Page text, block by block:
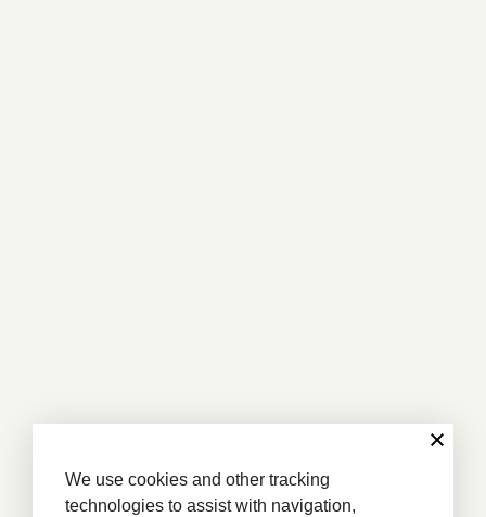
We use cookies and other tracking
technologies to assist with navigation,